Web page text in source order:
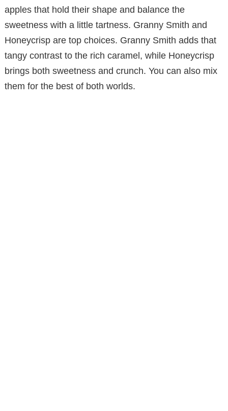
apples that hold their shape and balance the
sweetness with a little tartness. Granny Smith and
Honeycrisp are top choices. Granny Smith adds that
tangy contrast to the rich caramel, while Honeycrisp
brings both sweetness and crunch. You can also mix
them for the best of both worlds.